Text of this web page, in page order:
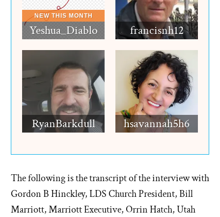
Yeshua_Diablo francisnh12
RyanBarkdull hsavannah5h6
The following is the transcript of the interview with
Gordon B Hinckley, LDS Church President, Bill
Marriott, Marriott Executive, Orrin Hatch, Utah